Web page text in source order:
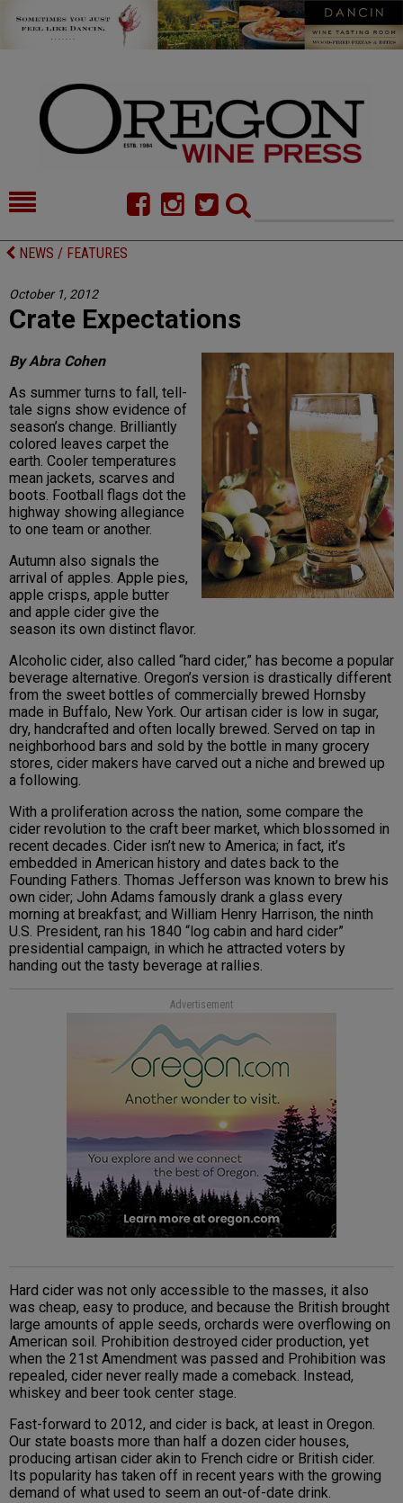
HOME
FOOD
CELLAR SELECTS
DIRECTORY
ALMANAC
CONTACT
NEWS / FEATURES
October 1, 2012
Crate Expectations
By Abra Cohen
As summer turns to fall, tell-
tale signs show evidence of
season’s change. Brilliantly
colored leaves carpet the
earth. Cooler temperatures
mean jackets, scarves and
boots. Football flags dot the
highway showing allegiance
to one team or another.
Autumn also signals the
arrival of apples. Apple pies,
apple crisps, apple butter
and apple cider give the
season its own distinct flavor.
Alcoholic cider, also called “hard cider,” has become a popular
beverage alternative. Oregon’s version is drastically different
from the sweet bottles of commercially brewed Hornsby
made in Buffalo, New York. Our artisan cider is low in sugar,
dry, handcrafted and often locally brewed. Served on tap in
neighborhood bars and sold by the bottle in many grocery
stores, cider makers have carved out a niche and brewed up
a following.
With a proliferation across the nation, some compare the
cider revolution to the craft beer market, which blossomed in
recent decades. Cider isn’t new to America; in fact, it’s
embedded in American history and dates back to the
Founding Fathers. Thomas Jefferson was known to brew his
own cider; John Adams famously drank a glass every
morning at breakfast; and William Henry Harrison, the ninth
U.S. President, ran his 1840 “log cabin and hard cider”
presidential campaign, in which he attracted voters by
handing out the tasty beverage at rallies.
Advertisement
Hard cider was not only accessible to the masses, it also
was cheap, easy to produce, and because the British brought
large amounts of apple seeds, orchards were overflowing on
American soil. Prohibition destroyed cider production, yet
when the 21st Amendment was passed and Prohibition was
repealed, cider never really made a comeback. Instead,
whiskey and beer took center stage.
Fast-forward to 2012, and cider is back, at least in Oregon.
Our state boasts more than half a dozen cider houses,
producing artisan cider akin to French cidre or British cider.
Its popularity has taken off in recent years with the growing
demand of what used to seem an out-of-date drink.